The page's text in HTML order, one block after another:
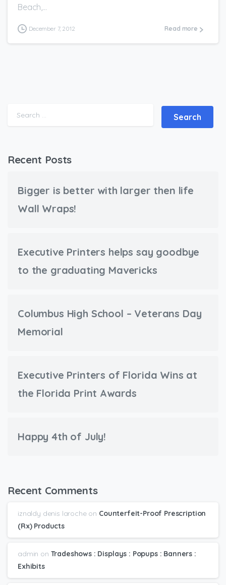
Beach,...
December 7, 2012 Read more
Search for:
Recent Posts
Bigger is better with larger then life
Wall Wraps!
Executive Printers helps say goodbye
to the graduating Mavericks
Columbus High School – Veterans Day
Memorial
Executive Printers of Florida Wins at
the Florida Print Awards
Happy 4th of July!
Recent Comments
iznaldy denis larocheon Counterfeit-Proof Prescription
(Rx) Products
admin on Tradeshows : Displays : Popups : Banners :
Exhibits